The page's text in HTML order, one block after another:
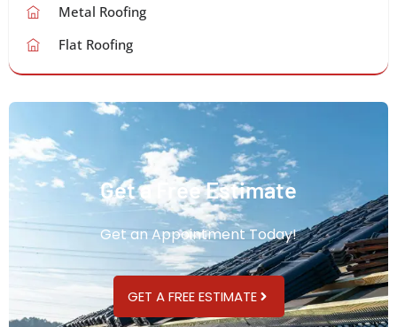
Metal Roofing
Flat Roofing
Get a Free Estimate
Get an Appointment Today!
GET A FREE ESTIMATE